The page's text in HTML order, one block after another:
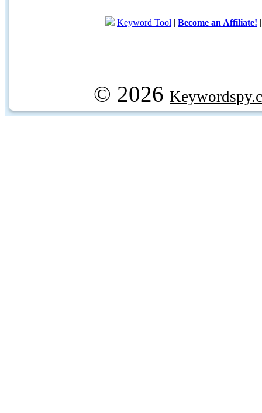
Keyword Tool | Become an Affiliate!
© 2026